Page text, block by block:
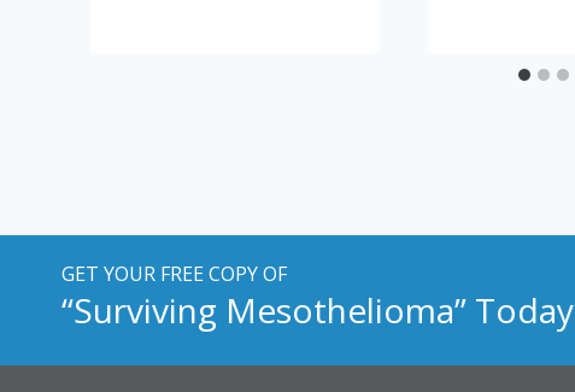
GET YOUR FREE COPY OF
“Surviving Mesothelioma” Today